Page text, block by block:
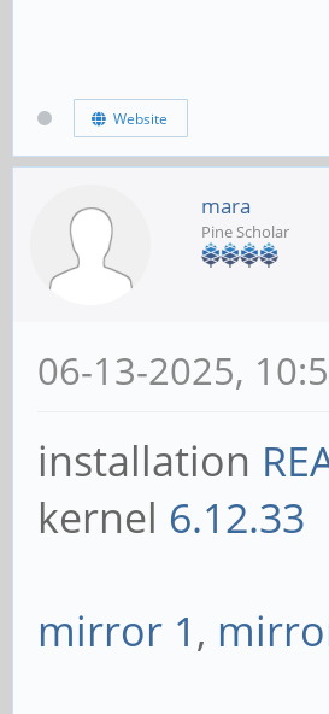
Website
mara
Pine Scholar
06-13-2025,
installation
kernel 6.12.33
mirror 1,